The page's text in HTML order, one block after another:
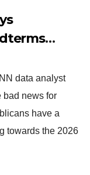
Democrats
data analyst
bad news for
have a
towards the 2026